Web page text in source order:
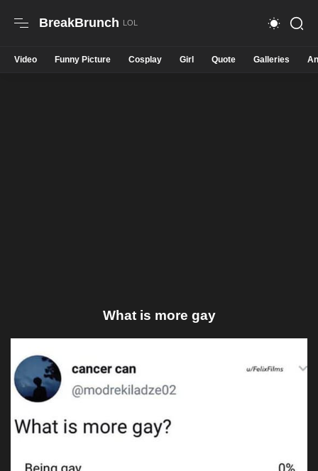
BreakBrunch
Video Funny Picture Cosplay Girl Quote Galleries
What is more gay